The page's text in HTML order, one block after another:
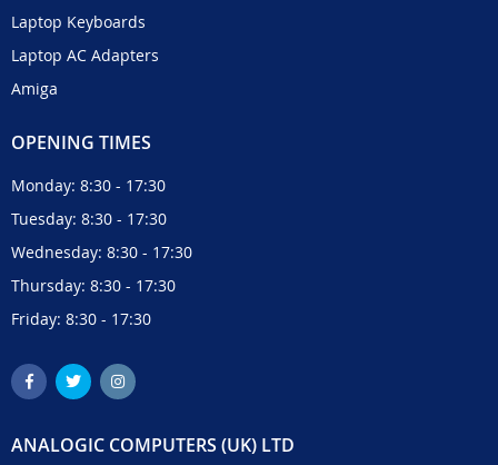
Laptop Keyboards
Laptop AC Adapters
Amiga
OPENING TIMES
Monday: 8:30 - 17:30
Tuesday: 8:30 - 17:30
Wednesday: 8:30 - 17:30
Thursday: 8:30 - 17:30
Friday: 8:30 - 17:30
ANALOGIC COMPUTERS (UK) LTD